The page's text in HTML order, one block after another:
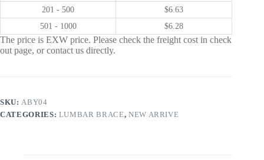
201 - 500
$6.63
501 - 1000
$6.28
The price is EXW price. Please check the freight cost in check
out page, or contact us directly.
SKU: ABY04
CATEGORIES: LUMBAR BRACE, NEW ARRIVE